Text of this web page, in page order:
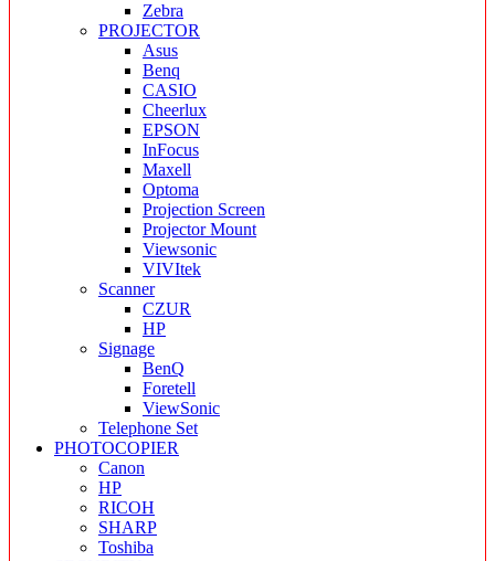
Zebra
PROJECTOR
Asus
Benq
CASIO
Cheerlux
EPSON
InFocus
Maxell
Optoma
Projection Screen
Projector Mount
Viewsonic
VIVItek
Scanner
CZUR
HP
Signage
BenQ
Foretell
ViewSonic
Telephone Set
PHOTOCOPIER
Canon
HP
RICOH
SHARP
Toshiba